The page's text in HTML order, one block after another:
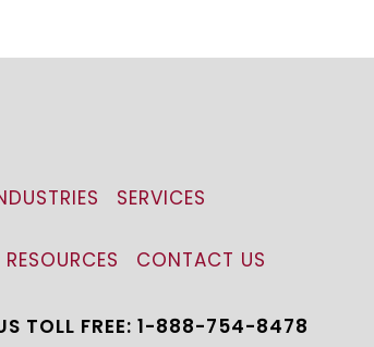
SERVICES
RESOURCES CONTACT US
TOLL FREE: 1-888-754-8478